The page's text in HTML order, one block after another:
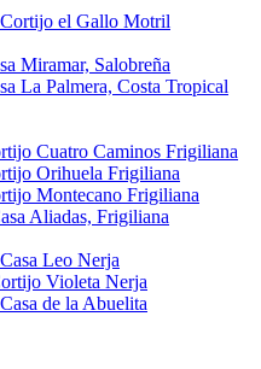
el Gallo Motril
Miramar, Salobreña
La Palmera, Costa Tropical
Cuatro Caminos Frigiliana
Orihuela Frigiliana
Montecano Frigiliana
Aliadas, Frigiliana
Leo Nerja
Violeta Nerja
de la Abuelita